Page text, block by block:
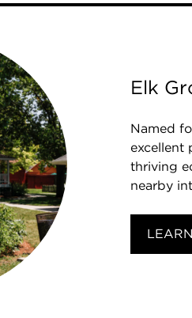
Elk
Named
excellent
thriving
nearby